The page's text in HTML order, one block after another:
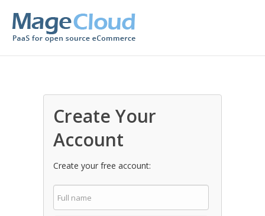
Create Your
Account
Create your free account: